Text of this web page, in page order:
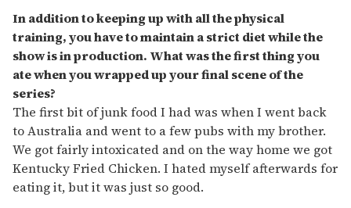
In addition to keeping up with all the physical
training, you have to maintain a strict diet while the
show is in production. What was the first thing you
ate when you wrapped up your final scene of the
series?
The first bit of junk food I had was when I went back
to Australia and went to a few pubs with my brother.
We got fairly intoxicated and on the way home we got
Kentucky Fried Chicken. I hated myself afterwards for
eating it, but it was just so good.